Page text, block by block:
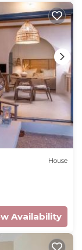
House
Availability